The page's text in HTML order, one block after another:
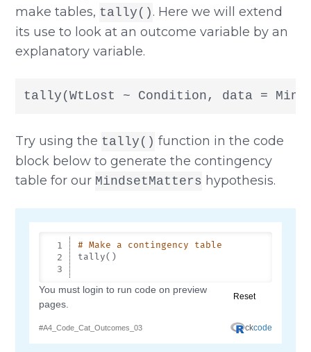
make tables, tally() . Here we will extend
its use to look at an outcome variable by an
explanatory variable.
tally(WtLost ~ Condition, data =
Try using the tally() function in the code
block below to generate the contingency
table for our MindsetMatters hypothesis.